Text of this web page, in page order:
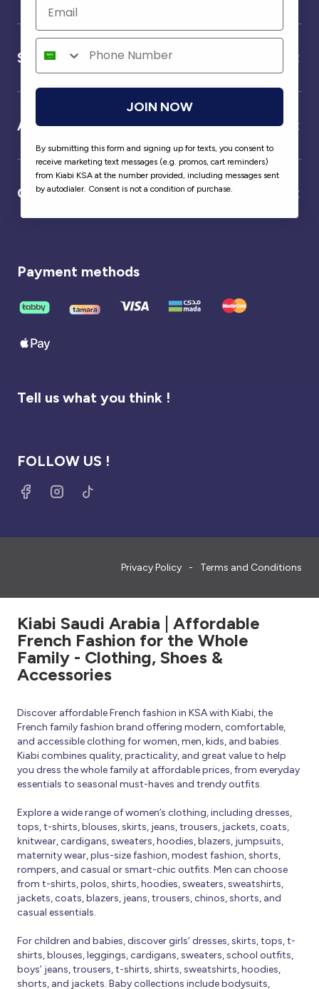
Service
About us
Our partner
Payment methods
Tell us what you think !
FOLLOW US !
Privacy Policy Terms and Conditions
Kiabi Saudi Arabia | Affordable
French Fashion for the Whole
Family - Clothing, Shoes &
Accessories
Discover affordable French fashion in KSA with Kiabi, the
French family fashion brand offering modern, comfortable,
and accessible clothing for women, men, kids, and babies.
Kiabi combines quality, practicality, and great value to help
you dress the whole family at affordable prices, from everyday
essentials to seasonal must-haves and trendy outfits.
Explore a wide range of women’s clothing, including dresses,
tops, t-shirts, blouses, skirts, jeans, trousers, jackets, coats,
knitwear, cardigans, sweaters, hoodies, blazers, jumpsuits,
maternity wear, plus-size fashion, modest fashion, shorts,
rompers, and casual or smart-chic outfits. Men can choose
from t-shirts, polos, shirts, hoodies, sweaters, sweatshirts,
jackets, coats, blazers, jeans, trousers, chinos, shorts, and
casual essentials.
For children and babies, discover girls’ dresses, skirts, tops, t-
shirts, blouses, leggings, cardigans, sweaters, school outfits,
boys’ jeans, trousers, t-shirts, shirts, sweatshirts, hoodies,
shorts, and jackets. Baby collections include bodysuits,
JOIN NOW
By submitting this form and signing up for texts, you consent to
receive marketing text messages (e.g. promos, cart reminders)
from Kiabi KSA at the number provided, including messages sent
by autodialer. Consent is not a condition of purchase.